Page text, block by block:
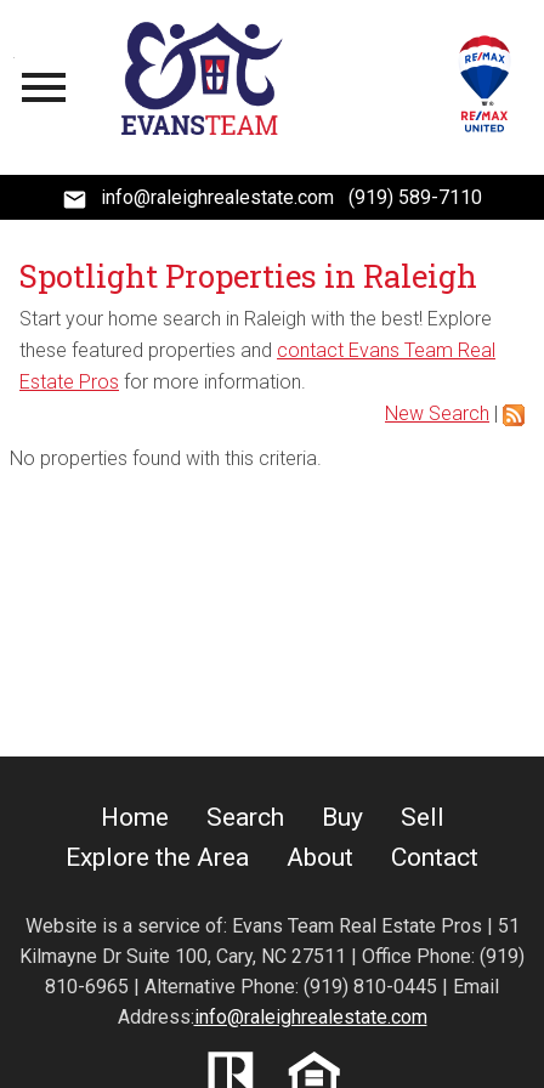
info@raleighrealestate.com (919) 589-7110
Spotlight Properties in Raleigh
Start your home search in Raleigh with the best! Explore
these featured properties and contact Evans Team Real
Estate Pros for more information.
New Search |
No properties found with this criteria.
Home Search Buy
Sell
Explore the Area
About Contact
Website is a service of: Evans Team Real Estate Pros | 51
Kilmayne Dr Suite 100, Cary, NC 27511 | Office Phone: (919)
810-6965 | Alternative Phone: (919) 810-0445 | Email
Address:info@raleighrealestate.com